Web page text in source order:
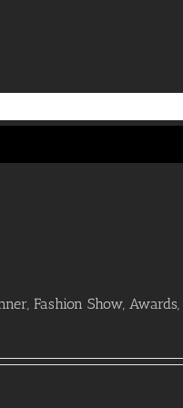
Fashion Show, Awards,